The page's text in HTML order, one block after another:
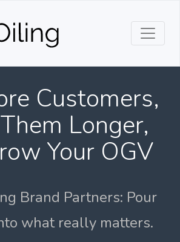
Customers,
Longer,
Your OGV
Brand Partners: Pour
what really matters.